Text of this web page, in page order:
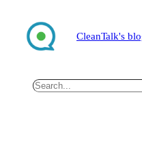
content
CleanTalk's
Search